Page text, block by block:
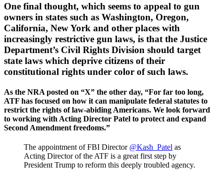
One final thought, which seems to appeal to gun
owners in states such as Washington, Oregon,
California, New York and other places with
increasingly restrictive gun laws, is that the Justice
Department’s Civil Rights Division should target
state laws which deprive citizens of their
constitutional rights under color of such laws.
As the NRA posted on “X” the other day, “For far too long,
ATF has focused on how it can manipulate federal statutes to
restrict the rights of law-abiding Americans. We look forward
to working with Acting Director Patel to protect and expand
Second Amendment freedoms.”
The appointment of FBI Director @Kash_Patel as
Acting Director of the ATF is a great first step by
President Trump to reform this deeply troubled agency.